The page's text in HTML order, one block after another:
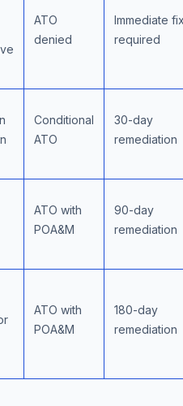
ATO
denied
Immediate
required
Conditional
ATO
30-day
remediation
ATO with
POA&M
90-day
remediation
ATO with
POA&M
180-day
remediation